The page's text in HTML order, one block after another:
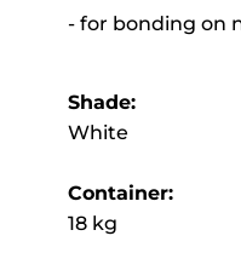
- for bonding on
Shade:
White
Container:
18 kg